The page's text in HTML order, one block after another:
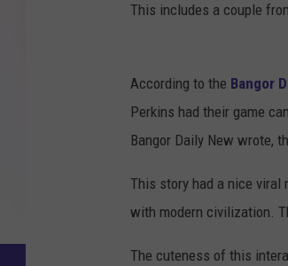
This includes a couple
According to the Bangor
Perkins had their game
Bangor Daily New wrote,
This story had a nice
with modern civilization.
The cuteness of this